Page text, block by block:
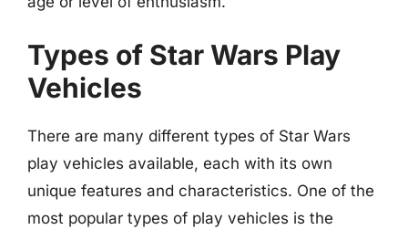
Types of Star Wars Play
Vehicles
There are many different types of Star Wars
play vehicles available, each with its own
unique features and characteristics. One of the
most popular types of play vehicles is the